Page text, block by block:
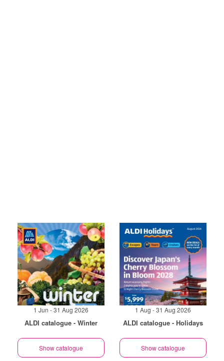
1 Jun - 31 Aug 2026
ALDI catalogue - Winter
Show catalogue
1 Aug - 31 Aug 2026
ALDI catalogue - Holidays
Show catalogue